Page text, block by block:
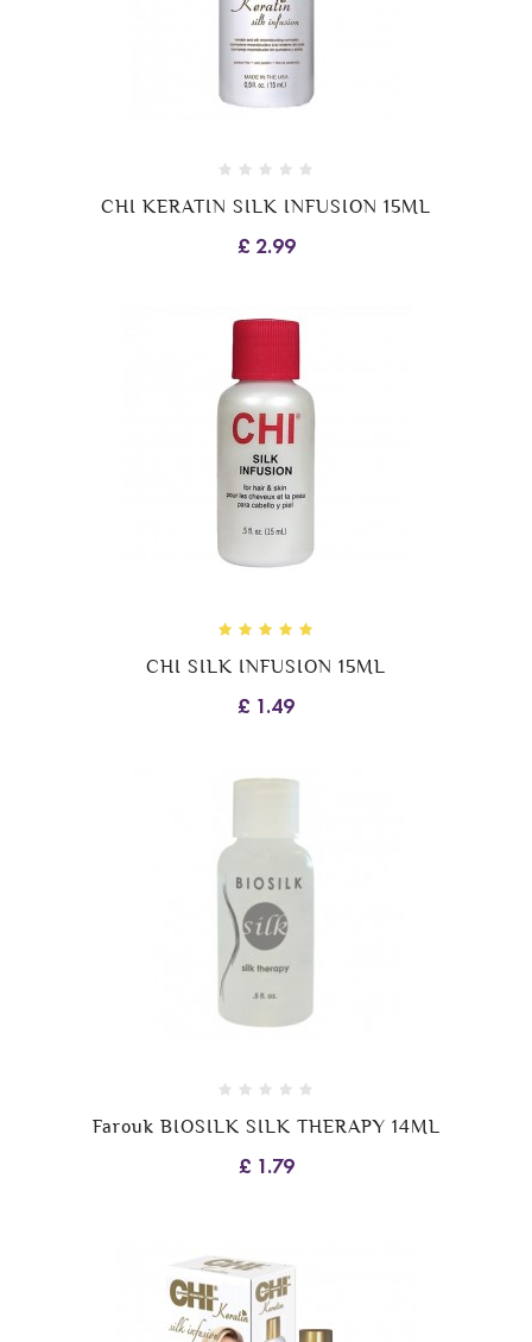
CHI KERATIN SILK INFUSION 15ML
£ 2.99
CHI SILK INFUSION 15ML
£ 1.49
Farouk BIOSILK SILK THERAPY 14ML
£ 1.79